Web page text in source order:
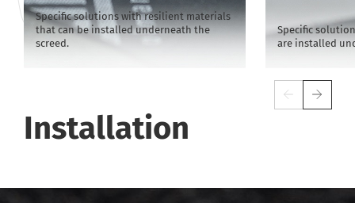
Specific solutions with resilient materials
that can be installed underneath the
screed.
Specific
are installed
Installation